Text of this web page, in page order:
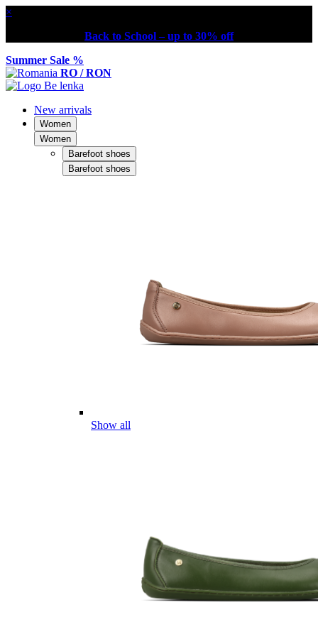
×
Back to School – up to 30% off
Summer Sale %
RO / RON
New arrivals
Women
Women
Barefoot shoes
Barefoot shoes
Show all